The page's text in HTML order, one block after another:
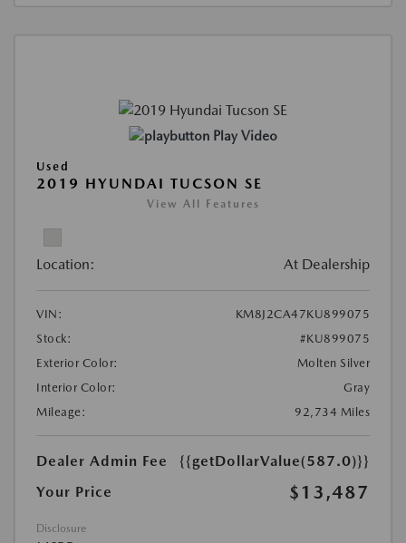
Play Video
Used
2019 HYUNDAI TUCSON SE
View All Features
Location: At Dealership
VIN:
KM8J2CA47KU899075
Stock:
#KU899075
Exterior Color:
Molten Silver
Interior Color:
Gray
Mileage:
92,734 Miles
Dealer Admin Fee
{{getDollarValue(587.0)}}
Your Price
$13,487
Disclosure